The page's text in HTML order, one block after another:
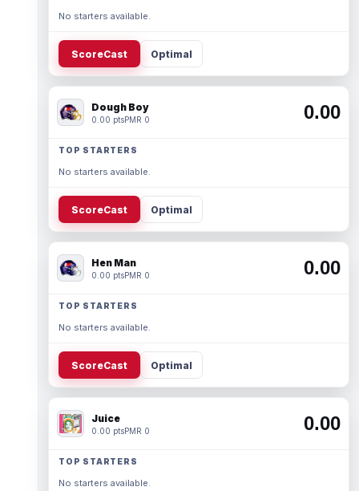
No starters available.
ScoreCast Optimal
Dough Boy
0.00 ptsPMR 0 0.00
TOP STARTERS
No starters available.
ScoreCast Optimal
Hen Man
0.00 ptsPMR 0 0.00
TOP STARTERS
No starters available.
ScoreCast Optimal
Juice
0.00 ptsPMR 0 0.00
TOP STARTERS
No starters available.